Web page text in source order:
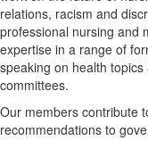
relations, racism and
professional nursing and
expertise in a range of
speaking on health
committees.
Our members contribute
recommendations to